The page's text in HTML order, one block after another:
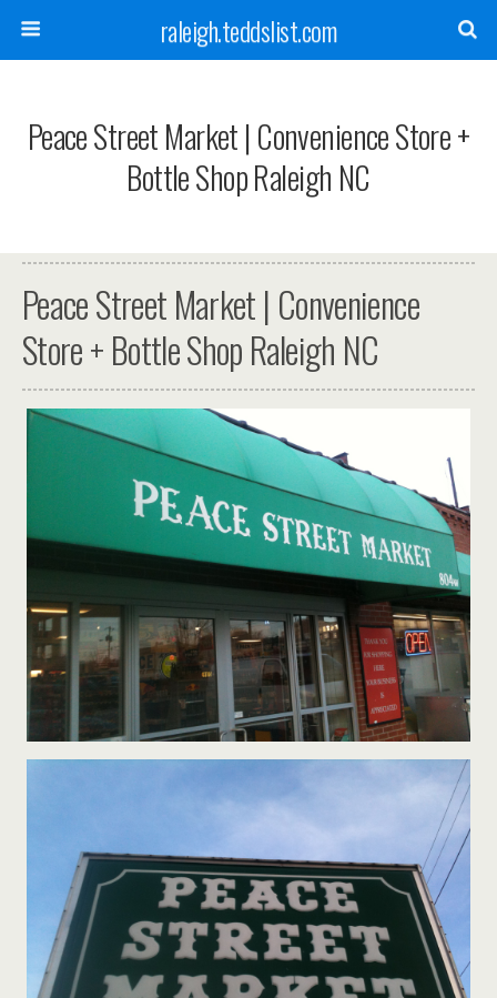
raleigh.teddslist.com
Peace Street Market | Convenience Store +
Bottle Shop Raleigh NC
Peace Street Market | Convenience
Store + Bottle Shop Raleigh NC